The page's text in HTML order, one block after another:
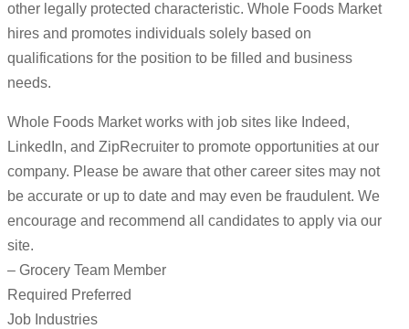
other legally protected characteristic. Whole Foods Market
hires and promotes individuals solely based on
qualifications for the position to be filled and business
needs.
Whole Foods Market works with job sites like Indeed,
LinkedIn, and ZipRecruiter to promote opportunities at our
company. Please be aware that other career sites may not
be accurate or up to date and may even be fraudulent. We
encourage and recommend all candidates to apply via our
site.
– Grocery Team Member
Required Preferred
Job Industries